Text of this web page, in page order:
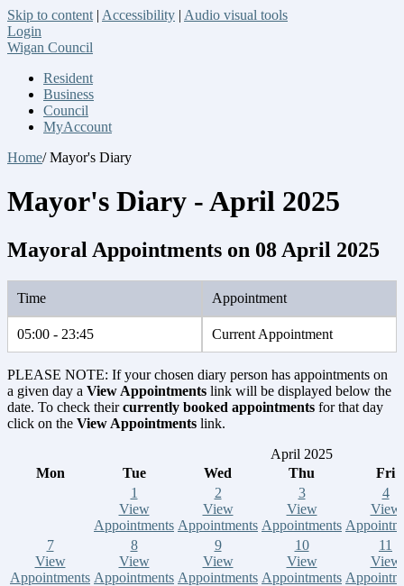
Skip to content | Accessibility | Audio visual tools
Login
Wigan Council
Resident
Business
Council
MyAccount
Home/ Mayor's Diary
Mayor's Diary - April 2025
Mayoral Appointments on 08 April 2025
Time Appointment
05:00 - 23:45 Current Appointment
PLEASE NOTE: If your chosen diary person has appointments on
a given day a View Appointments link will be displayed below the
date. To check theircurrently booked appointments for that day
click on the View Appointments link.
April 2025
Mon
Tue Wed Thu
Fri
1
View
Appointments
2
View
Appointments
3
View
Appointments
4
View
7
View
Appointments
8
View
Appointments
9
View
Appointments
10
View
Appointments
11
View